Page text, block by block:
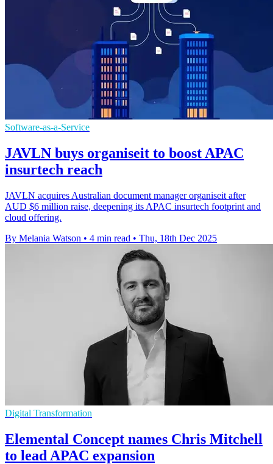
Software-as-a-Service
JAVLN buys organiseit to boost APAC
insurtech reach
JAVLN acquires Australian document manager organiseit after
AUD $6 million raise, deepening its APAC insurtech footprint and
cloud offering.
By Melania Watson • 4 min read • Thu, 18th Dec 2025
Digital Transformation
Elemental Concept names Chris Mitchell
to lead APAC expansion